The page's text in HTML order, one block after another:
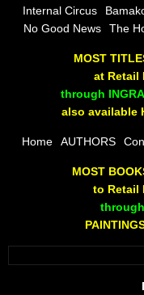
The Voice of a
The Joy Of
Rumors About
The Joy of
A Brushing of
Canary Hill
Internal Circus
No Good News
The
MOST
at Retail
through
also available
Home AUTHORS
MOST
to Retail